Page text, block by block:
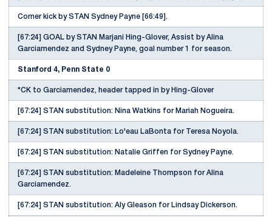
Corner kick by STAN Sydney Payne [66:49].
[67:24] GOAL by STAN Marjani Hing-Glover, Assist by Alina
Garciamendez and Sydney Payne, goal number 1 for season.
Stanford 4, Penn State 0
*CK to Garciamendez, header tapped in by Hing-Glover
[67:24] STAN substitution: Nina Watkins for Mariah Nogueira.
[67:24] STAN substitution: Lo'eau LaBonta for Teresa Noyola.
[67:24] STAN substitution: Natalie Griffen for Sydney Payne.
[67:24] STAN substitution: Madeleine Thompson for Alina
Garciamendez.
[67:24] STAN substitution: Aly Gleason for Lindsay Dickerson.